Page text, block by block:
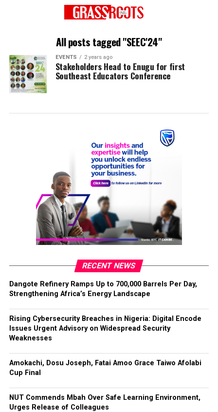
All posts tagged "SEEC'24"
EVENTS 2 years ago
Stakeholders Head to Enugu for first
Southeast Educators Conference
RECENT NEWS
Dangote Refinery Ramps Up to 700,000 Barrels Per Day,
Strengthening Africa’s Energy Landscape
Rising Cybersecurity Breaches in Nigeria: Digital Encode
Issues Urgent Advisory on Widespread Security
Weaknesses
Amokachi, Dosu Joseph, Fatai Amoo Grace Taiwo Afolabi
Cup Final
NUT Commends Mbah Over Safe Learning Environment,
Urges Release of Colleagues